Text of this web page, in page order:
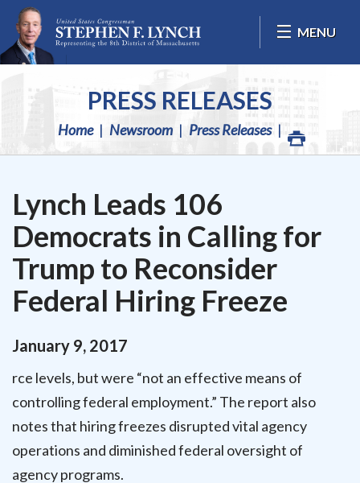
Skip Navigation
MENU
PRESS RELEASES
Home Newsroom Press Releases
Lynch Leads 106
Democrats in Calling for
Trump to Reconsider
Federal Hiring Freeze
January 9, 2017
rce levels, but were “not an effective means of
controlling federal employment.” The report also
notes that hiring freezes disrupted vital agency
operations and diminished federal oversight of
agency programs.